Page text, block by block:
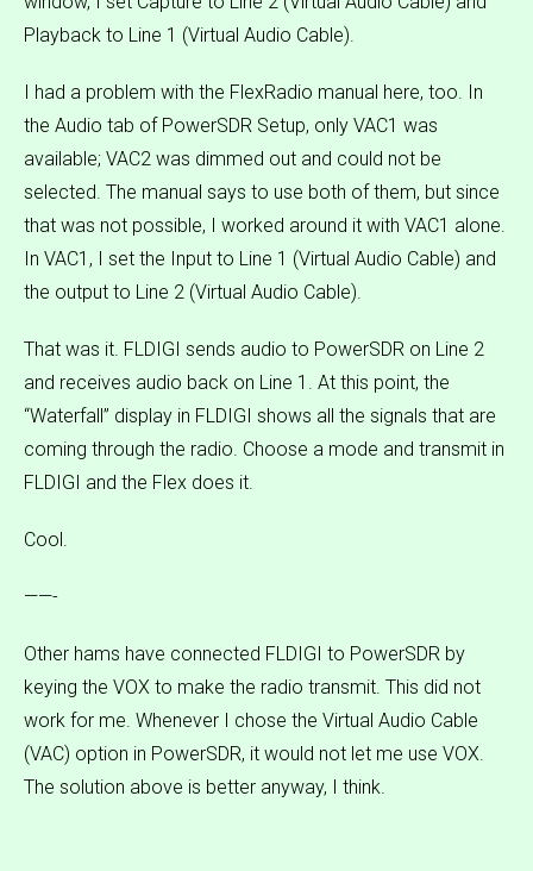
Playback to Line 1 (Virtual Audio Cable).
I had a problem with the FlexRadio manual here, too. In
the Audio tab of PowerSDR Setup, only VAC1 was
available; VAC2 was dimmed out and could not be
selected. The manual says to use both of them, but since
that was not possible, I worked around it with VAC1 alone.
In VAC1, I set the Input to Line 1 (Virtual Audio Cable) and
the output to Line 2 (Virtual Audio Cable).
That was it. FLDIGI sends audio to PowerSDR on Line 2
and receives audio back on Line 1. At this point, the
“Waterfall” display in FLDIGI shows all the signals that are
coming through the radio. Choose a mode and transmit in
FLDIGI and the Flex does it.
Cool.
——-
Other hams have connected FLDIGI to PowerSDR by
keying the VOX to make the radio transmit. This did not
work for me. Whenever I chose the Virtual Audio Cable
(VAC) option in PowerSDR, it would not let me use VOX.
The solution above is better anyway, I think.